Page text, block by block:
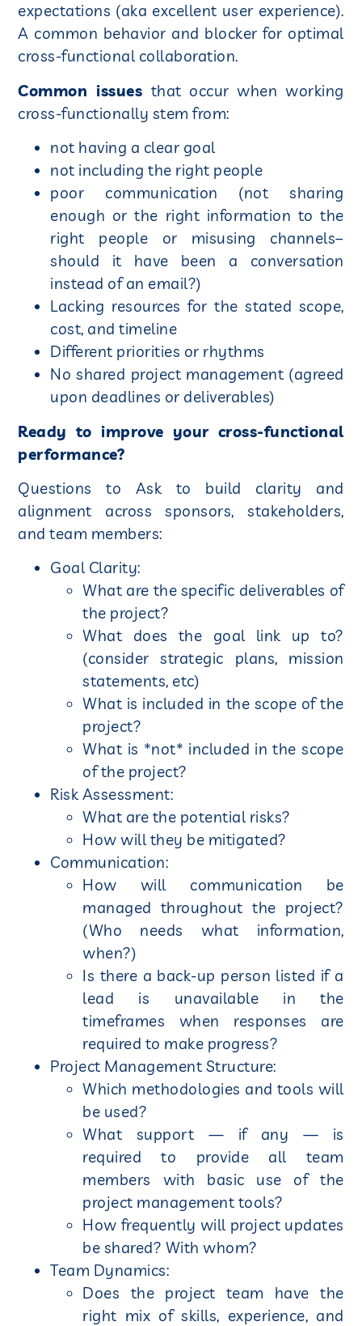
expectations (aka excellent user experience).
A common behavior and blocker for optimal
cross-functional collaboration.
Common issues that occur when working
cross-functionally stem from:
not having a clear goal
not including the right people
poor communication (not sharing
enough or the right information to the
right people or misusing channels–
should it have been a conversation
instead of an email?)
Lacking resources for the stated scope,
cost, and timeline
Different priorities or rhythms
No shared project management (agreed
upon deadlines or deliverables)
Ready to improve your cross-functional
performance?
Questions to Ask to build clarity and
alignment across sponsors, stakeholders,
and team members:
Goal Clarity:
What are the specific deliverables of
the project?
What does the goal link up to?
(consider strategic plans, mission
statements, etc)
What is included in the scope of the
project?
What is *not* included in the scope
of the project?
Risk Assessment:
What are the potential risks?
How will they be mitigated?
Communication:
How will communication be
managed throughout the project?
(Who needs what information,
when?)
Is there a back-up person listed if a
lead is unavailable in the
timeframes when responses are
required to make progress?
Project Management Structure:
Which methodologies and tools will
be used?
What support — if any — is
required to provide all team
members with basic use of the
project management tools?
How frequently will project updates
be shared? With whom?
Team Dynamics:
Does the project team have the
right mix of skills, experience, and